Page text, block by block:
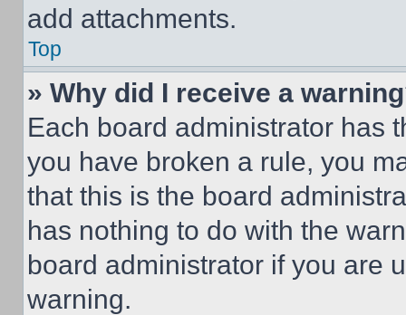
add attachments.
Top
» Why did I receive a
Each board administrator has
you have broken a rule, you
that this is the board
has nothing to do with the
board administrator if you are
warning.